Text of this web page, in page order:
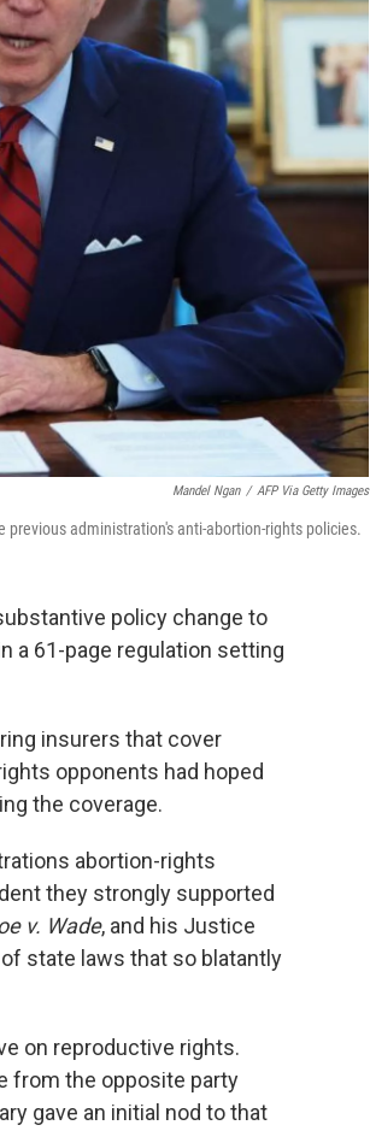
Mandel Ngan / AFP Via Getty Images
administration's anti-abortion-rights policies.
policy change to
a 61-page regulation setting
insurers that cover
opponents had hoped
the coverage.
abortion-rights
they strongly supported
v. Wade, and his Justice
state laws that so blatantly
on reproductive rights.
from the opposite party
gave an initial nod to that